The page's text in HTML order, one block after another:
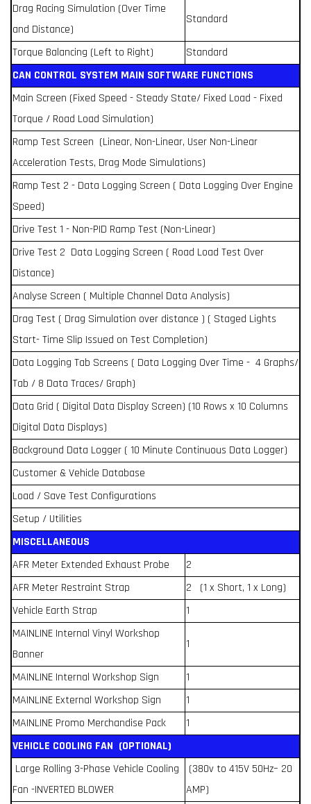
Drag Racing Simulation (Over Time
and Distance)
Standard
Torque Balancing (Left to Right)
Standard
CAN CONTROL SYSTEM MAIN SOFTWARE FUNCTIONS
Main Screen (Fixed Speed - Steady State/ Fixed Load - Fixed
Torque / Road Load Simulation)
Ramp Test Screen (Linear, Non-Linear, User Non-Linear
Acceleration Tests, Drag Mode Simulations)
Ramp Test 2 - Data Logging Screen ( Data Logging Over Engine
Speed)
Drive Test 1 - Non-PID Ramp Test (Non-Linear)
Drive Test 2 Data Logging Screen ( Road Load Test Over
Distance)
Analyse Screen ( Multiple Channel Data Analysis)
Drag Test ( Drag Simulation over distance ) ( Staged Lights
Start- Time Slip Issued on Test Completion)
Data Logging Tab Screens ( Data Logging Over Time - 4 Graphs/
Tab / 8 Data Traces/ Graph)
Data Grid ( Digital Data Display Screen) (10 Rows x 10 Columns
Digital Data Displays)
Background Data Logger ( 10 Minute Continuous Data Logger)
Customer & Vehicle Database
Load / Save Test Configurations
Setup / Utilities
MISCELLANEOUS
AFR Meter Extended Exhaust Probe
2
AFR Meter Restraint Strap
2 (1 x Short, 1 x Long)
Vehicle Earth Strap
1
MAINLINE Internal Vinyl Workshop
Banner
1
MAINLINE Internal Workshop Sign
1
MAINLINE External Workshop Sign
1
MAINLINE Promo Merchandise Pack
1
VEHICLE COOLING FAN (OPTIONAL)
Large Rolling 3-Phase Vehicle Cooling
Fan -INVERTED BLOWER
(380v to 415V 50Hz– 20
AMP)